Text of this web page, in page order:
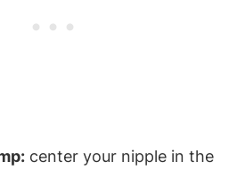
‌center your nipple in the